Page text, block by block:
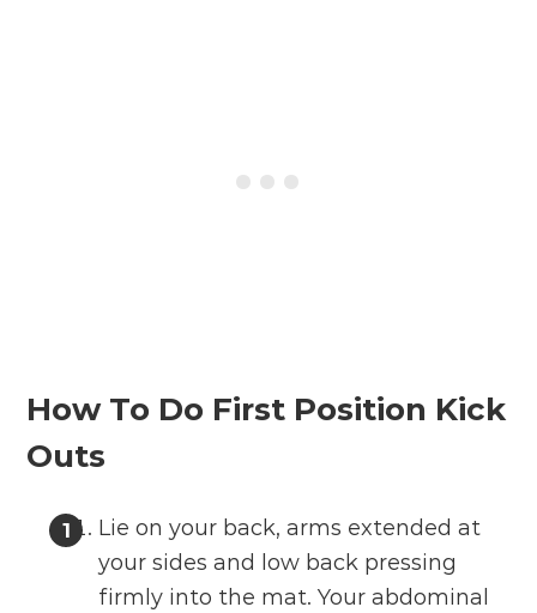
How To Do First Position Kick
Outs
Lie on your back, arms extended at
your sides and low back pressing
firmly into the mat. Your abdominal